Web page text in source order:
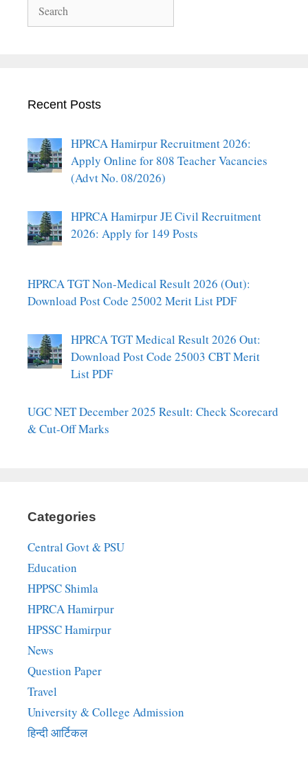
Recent Posts
HPRCA Hamirpur Recruitment 2026:
Apply Online for 808 Teacher Vacancies
(Advt No. 08/2026)
HPRCA Hamirpur JE Civil Recruitment
2026: Apply for 149 Posts
HPRCA TGT Non-Medical Result 2026 (Out):
Download Post Code 25002 Merit List PDF
HPRCA TGT Medical Result 2026 Out:
Download Post Code 25003 CBT Merit
List PDF
UGC NET December 2025 Result: Check Scorecard
& Cut-Off Marks
Categories
Central Govt & PSU
Education
HPPSC Shimla
HPRCA Hamirpur
HPSSC Hamirpur
News
Question Paper
Travel
University & College Admission
हिन्दी आर्टिकल